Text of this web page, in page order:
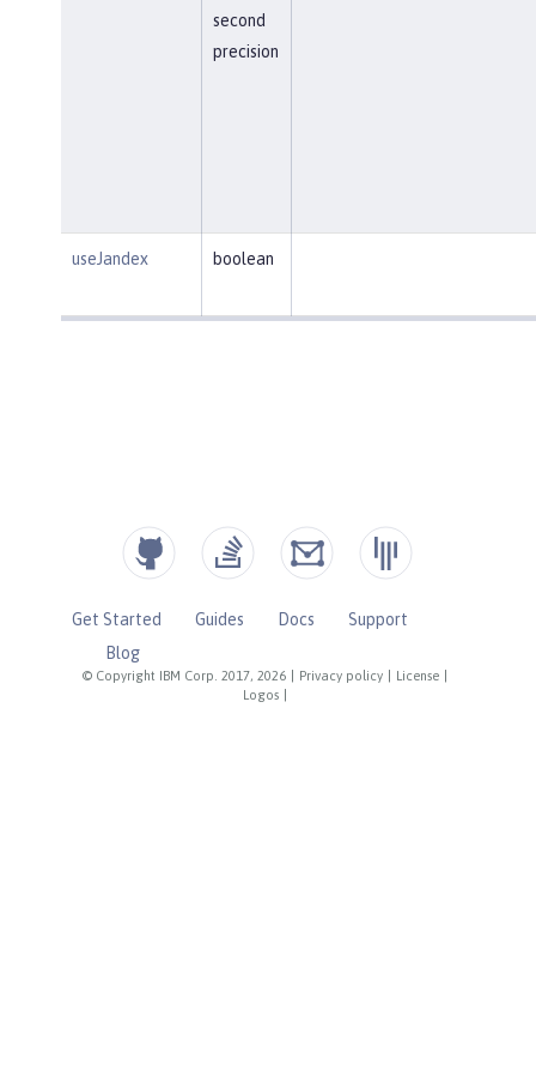
second
precision
useJandex boolean
© Copyright IBM Corp. 2017, 2026 Privacy policy License
Logos
Get Started Guides Docs
Support
Blog